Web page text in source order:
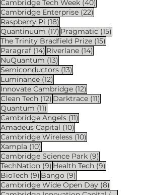
Cambridge Tech Week (40)
Cambridge Enterprise (22)
Raspberry Pi (18)
Quantinuum (17) 17 posts
Pragmatic (15)
The Trinity Bradfield Prize (15)
Paragraf (14) 14 posts
Riverlane (14)
NuQuantum (13)
Semiconductors (13)
Luminance (12)
Innovate Cambridge (12)
Clean Tech (12) 12 posts
Darktrace (11)
Quantum (11)
Cambridge Angels (11)
Amadeus Capital (10)
Cambridge Wireless (10)
Xampla (10)
Cambridge Science Park (9)
TechNation (9) 9 posts
Health Tech (9)
BioTech (9) 9 posts
Bango (9)
Cambridge Wide Open Day (8)